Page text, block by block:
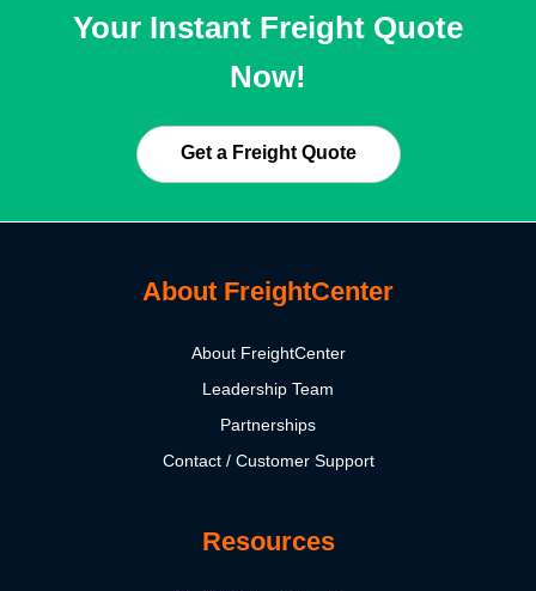
Your Instant Freight Quote
Now!
Get a Freight Quote
About FreightCenter
About FreightCenter
Leadership Team
Partnerships
Contact / Customer Support
Resources